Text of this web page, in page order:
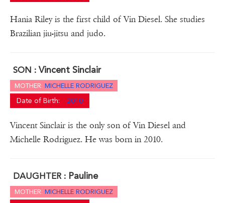
Hania Riley is the first child of Vin Diesel. She studies
Brazilian jiu-jitsu and judo.
SON : Vincent Sinclair
MOTHER: MICHELLE RODRIGUEZ
Date of Birth: 2010
Vincent Sinclair is the only son of Vin Diesel and
Michelle Rodriguez. He was born in 2010.
DAUGHTER : Pauline
MOTHER: MICHELLE RODRIGUEZ